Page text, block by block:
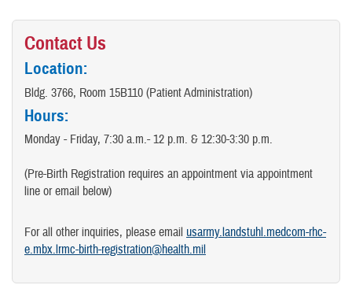
Contact Us
Location:
Bldg. 3766, Room 15B110 (Patient Administration)
Hours:
Monday - Friday, 7:30 a.m.- 12 p.m. & 12:30-3:30 p.m.
(Pre-Birth Registration requires an appointment via appointment
line or email below)
For all other inquiries, please email usarmy.landstuhl.medcom-rhc-
e.mbx.lrmc-birth-registration@health.mil